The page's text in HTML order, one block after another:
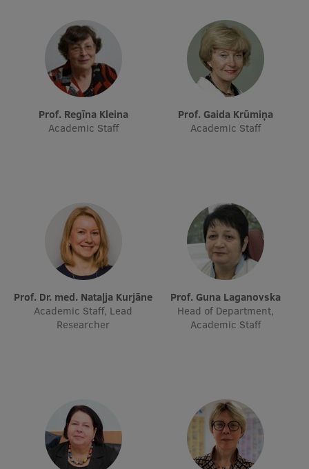
Completed projects
Vertically Integrated Projects
Scientific Conferences
Innovation Centre
Mobility programmes
International projects
International partners
EURAXESS RSU contact point
Prof. Regīna Kleina
Academic Staff
Prof. Gaida Krūmiņa
Academic Staff
Prof. Dr. med. Nataļja Kurjāne
Academic Staff, Lead
Researcher
Prof. Guna Laganovska
Head of Department,
Academic Staff